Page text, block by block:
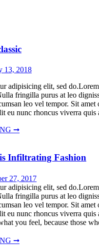
13, 2018
adipisicing elit, sed
fringilla purus at leo
leo vel tempor. Sit amet
eu nunc rhoncus viverra quis
➞
Infiltrating Fashion
27, 2017
adipisicing elit, sed
fringilla purus at leo
leo vel tempor. Sit amet
eu nunc rhoncus viverra quis
you feel, because those
➞